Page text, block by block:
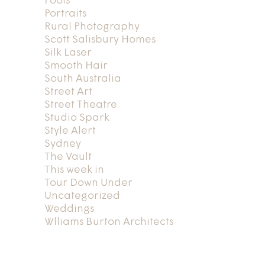
Portraits
Rural Photography
Scott Salisbury Homes
Silk Laser
Smooth Hair
South Australia
Street Art
Street Theatre
Studio Spark
Style Alert
Sydney
The Vault
This week in
Tour Down Under
Uncategorized
Weddings
Wlliams Burton Architects